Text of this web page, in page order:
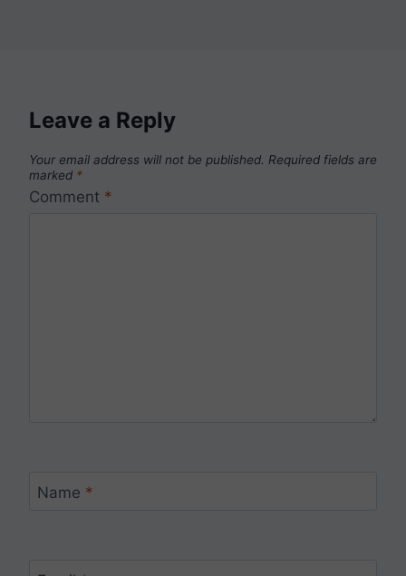
Leave a Reply
Your email address will not be published. Required fields are
marked *
Comment *
Name *